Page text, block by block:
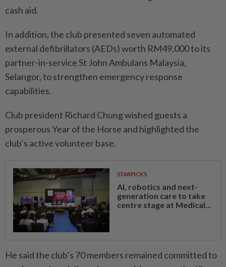
cash aid.
In addition, the club presented seven automated
external defibrillators (AEDs) worth RM49,000 to its
partner-in-service St John Ambulans Malaysia,
Selangor, to strengthen emergency response
capabilities.
Club president Richard Chung wished guests a
prosperous Year of the Horse and highlighted the
club’s active volunteer base.
STARPICKS
AI, robotics and next-
generation care to take
centre stage at Medical...
He said the club’s 70 members remained committed to